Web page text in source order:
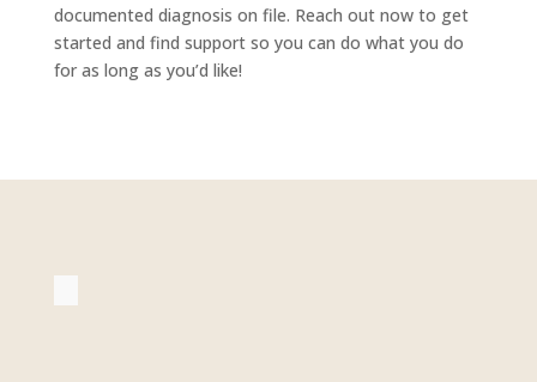
documented diagnosis on file. Reach out now to get
started and find support so you can do what you do
for as long as you’d like!